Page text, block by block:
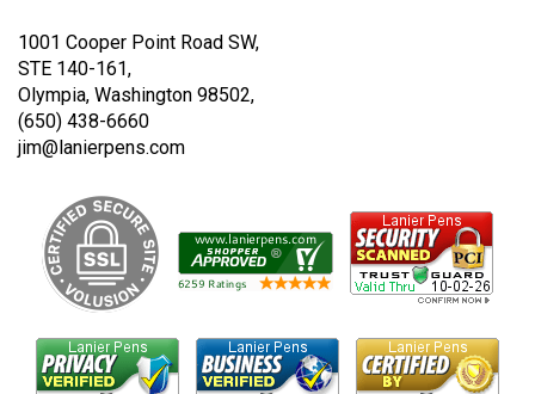
1001 Cooper Point Road SW,
STE 140-161,
Olympia, Washington 98502,
(650) 438-6660
jim@lanierpens.com